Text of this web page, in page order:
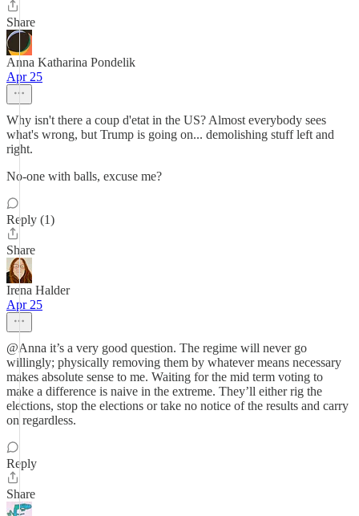
Share
Anna Katharina Pondelik
Apr 25
Why isn't there a coup d'etat in the US? Almost everybody sees
what's wrong, but Trump is going on... demolishing stuff left and
right.
No-one with balls, excuse me?
Reply (1)
Share
Irena Halder
Apr 25
@Anna it’s a very good question. The regime will never go
willingly; physically removing them by whatever means necessary
makes absolute sense to me. Waiting for the mid term voting to
make a difference is naive in the extreme. They’ll either rig the
elections, stop the elections or take no notice of the results and carry
on regardless.
Reply
Share